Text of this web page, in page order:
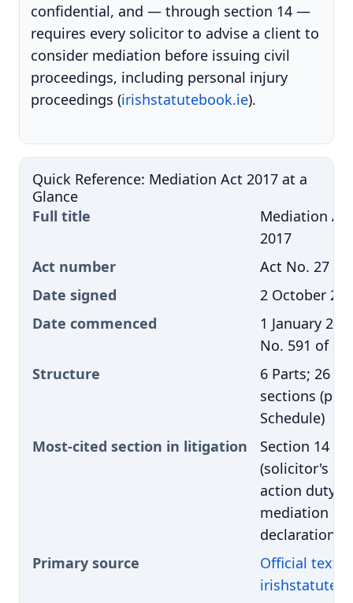
confidential, and — through section 14 —
requires every solicitor to advise a client to
consider mediation before issuing civil
proceedings, including personal injury
proceedings (irishstatutebook.ie).
Quick Reference: Mediation Act 2017 at a
Glance
Full title
Mediation Act
2017
Act number
Act No. 27 of
Date signed
2 October
Date commenced
1 January
No. 591 of
Structure
6 Parts; 26
sections
Schedule)
Most-cited section in litigation
Section 14
(solicitor's
action duty +
mediation
declaration)
Primary source
Official text